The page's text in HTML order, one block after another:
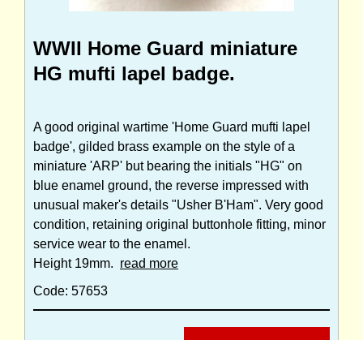
WWII Home Guard miniature
HG mufti lapel badge.
A good original wartime 'Home Guard mufti lapel
badge', gilded brass example on the style of a
miniature 'ARP' but bearing the initials "HG" on
blue enamel ground, the reverse impressed with
unusual maker's details "Usher B'Ham". Very good
condition, retaining original buttonhole fitting, minor
service wear to the enamel.
Height 19mm. read more
Code: 57653